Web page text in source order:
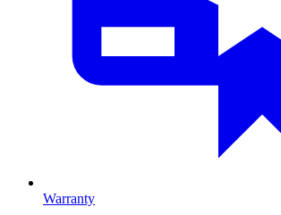
Warranty